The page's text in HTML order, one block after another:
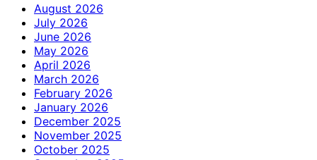
August 2026
July 2026
June 2026
May 2026
April 2026
March 2026
February 2026
January 2026
December 2025
November 2025
October 2025